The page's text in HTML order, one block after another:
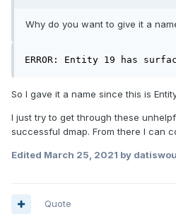
Why do you want to give it a
ERROR: Entity 19 has
So I gave it a name since this is
I just try to get through these
successful dmap. From there I can
Edited March 25, 2021 by
Quote